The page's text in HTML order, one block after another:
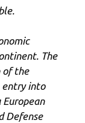
The
of the
into
Defense